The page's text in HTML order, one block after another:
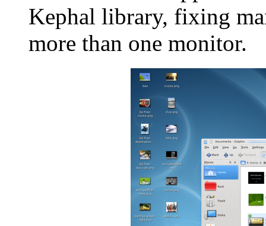
Kephal library, fixing
more than one monitor.